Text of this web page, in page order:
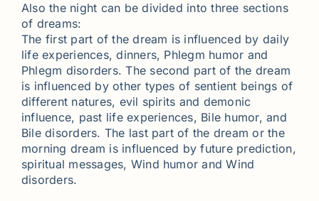
Also the night can be divided into three sections
of dreams:
The first part of the dream is influenced by daily
life experiences, dinners, Phlegm humor and
Phlegm disorders. The second part of the dream
is influenced by other types of sentient beings of
different natures, evil spirits and demonic
influence, past life experiences, Bile humor, and
Bile disorders. The last part of the dream or the
morning dream is influenced by future prediction,
spiritual messages, Wind humor and Wind
disorders.